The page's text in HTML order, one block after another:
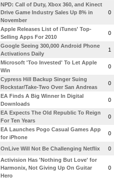
NPD: Call of Duty, Xbox 360, and Kinect
Drive Game Industry Sales Up 8% in
November
0
Apple Releases List of iTunes' Top-
Selling Apps For 2010
0
Google Seeing 300,000 Android Phone
Activations Daily
1
Microsoft 'Too Invested' To Let Apple
Win
0
Cypress Hill Backup Singer Suing
Rockstar/Take-Two Over San Andreas
0
EA Finds A Big Winner In Digital
Downloads
0
EA Expects The Old Republic To Reign
For Ten Years
0
EA Launches Pogo Casual Games App
for iPhone
0
OnLive Will Not Be Challenging Netflix 0
Activision Has 'Nothing But Love' for
Harmonix, Not Giving Up On Guitar
Hero
0